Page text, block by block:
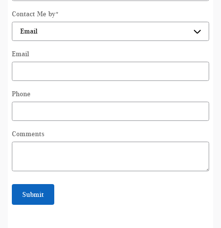
Contact Me by*
Email
Phone
Comments
Submit